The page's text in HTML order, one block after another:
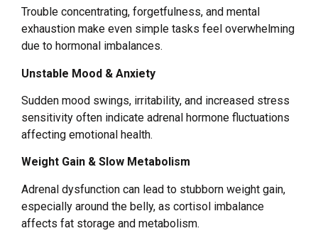
Trouble concentrating, forgetfulness, and mental
exhaustion make even simple tasks feel overwhelming
due to hormonal imbalances.
Unstable Mood & Anxiety
Sudden mood swings, irritability, and increased stress
sensitivity often indicate adrenal hormone fluctuations
affecting emotional health.
Weight Gain & Slow Metabolism
Adrenal dysfunction can lead to stubborn weight gain,
especially around the belly, as cortisol imbalance
affects fat storage and metabolism.